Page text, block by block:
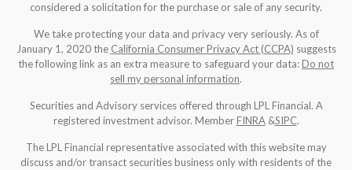
considered a solicitation for the purchase or sale of any security.
We take protecting your data and privacy very seriously. As of
January 1, 2020 the California Consumer Privacy Act (CCPA) suggests
the following link as an extra measure to safeguard your data:Do not
sell my personal information.
Securities and Advisory services offered through LPL Financial. A
registered investment advisor. MemberFINRA&SIPC.
The LPL Financial representative associated with this website may
discuss and/or transact securities business only with residents of the